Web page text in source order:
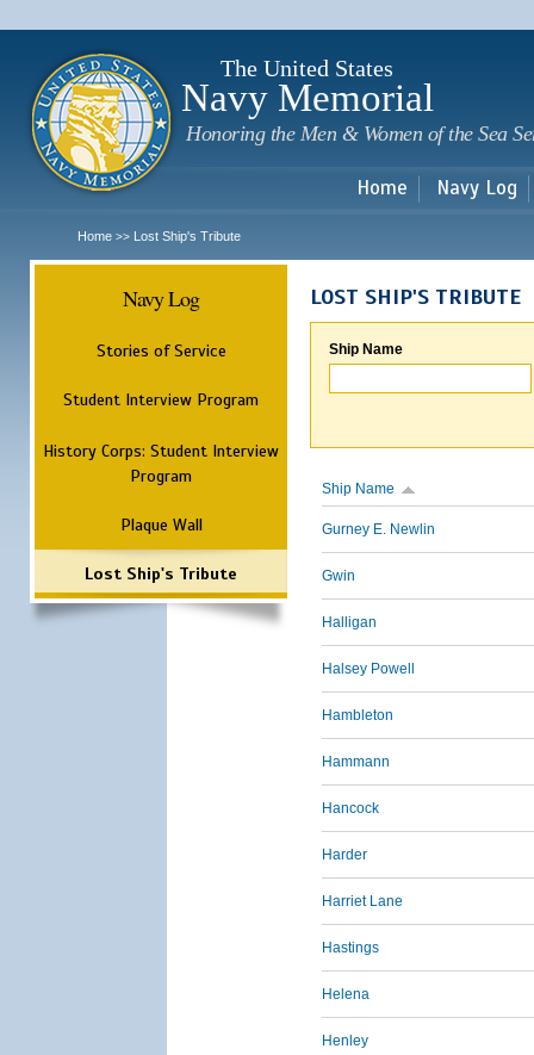
The United States
Navy Memorial
Honoring the Men & Women of the Sea
Home Navy Log
Home >> Lost Ship's Tribute
Navy Log
Stories of Service
Student Interview Program
History Corps: Student Interview
Program
Plaque Wall
Lost Ship's Tribute
LOST SHIP'S TRIBUTE
Ship Name
Ship Name
Gurney E. Newlin
Gwin
Halligan
Halsey Powell
Hambleton
Hammann
Hancock
Harder
Harriet Lane
Hastings
Helena
Henley